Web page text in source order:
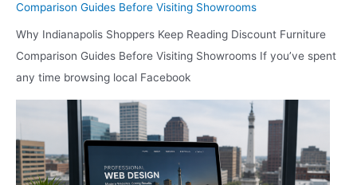
Comparison Guides Before Visiting Showrooms
Why Indianapolis Shoppers Keep Reading Discount Furniture
Comparison Guides Before Visiting Showrooms If you’ve spent
any time browsing local Facebook